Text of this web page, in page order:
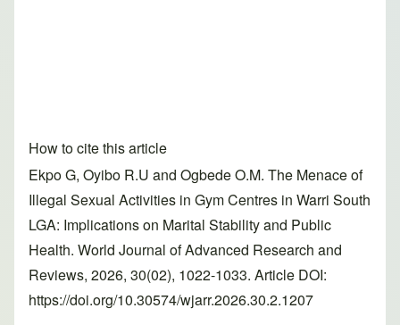
How to cite this article
Ekpo G, Oyibo R.U and Ogbede O.M. The Menace of
Illegal Sexual Activities in Gym Centres in Warri South
LGA: Implications on Marital Stability and Public
Health. World Journal of Advanced Research and
Reviews, 2026, 30(02), 1022-1033. Article DOI:
https://doi.org/10.30574/wjarr.2026.30.2.1207